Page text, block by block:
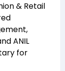
& Retail
ANIL
for